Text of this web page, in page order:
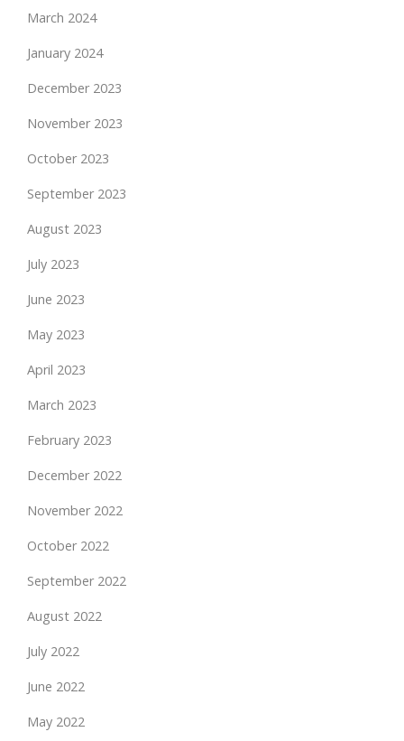
March 2024
January 2024
December 2023
November 2023
October 2023
September 2023
August 2023
July 2023
June 2023
May 2023
April 2023
March 2023
February 2023
December 2022
November 2022
October 2022
September 2022
August 2022
July 2022
June 2022
May 2022